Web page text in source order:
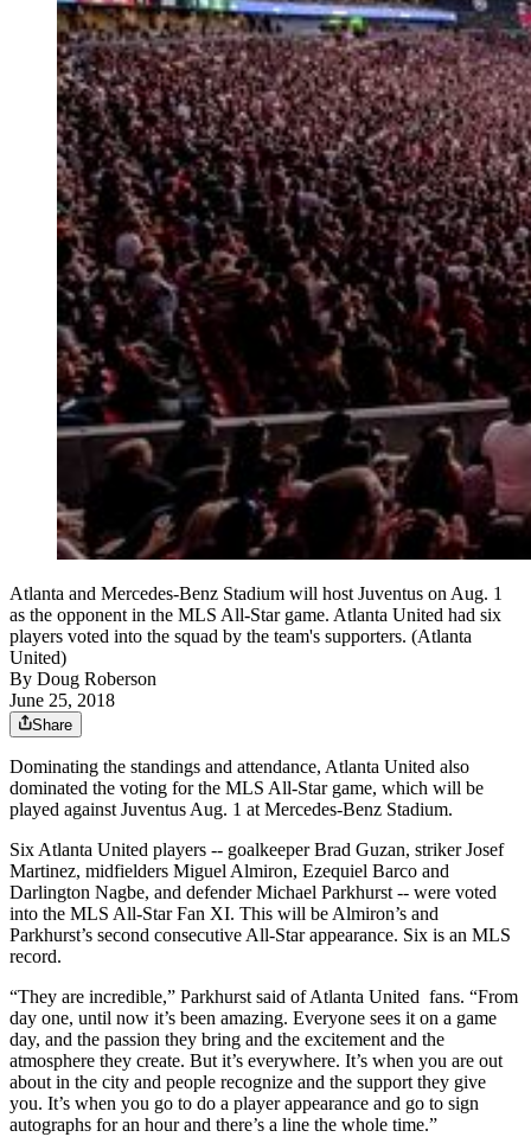
Atlanta and Mercedes-Benz Stadium will host Juventus on Aug. 1
as the opponent in the MLS All-Star game. Atlanta United had six
players voted into the squad by the team's supporters. (Atlanta
United)
By Doug Roberson
June 25, 2018
Share
Dominating the standings and attendance, Atlanta United also
dominated the voting for the MLS All-Star game, which will be
played against Juventus Aug. 1 at Mercedes-Benz Stadium.
Six Atlanta United players -- goalkeeper Brad Guzan, striker Josef
Martinez, midfielders Miguel Almiron, Ezequiel Barco and
Darlington Nagbe, and defender Michael Parkhurst -- were voted
into the MLS All-Star Fan XI. This will be Almiron’s and
Parkhurst’s second consecutive All-Star appearance. Six is an MLS
record.
“They are incredible,” Parkhurst said of Atlanta United fans. “From
day one, until now it’s been amazing. Everyone sees it on a game
day, and the passion they bring and the excitement and the
atmosphere they create. But it’s everywhere. It’s when you are out
about in the city and people recognize and the support they give
you. It’s when you go to do a player appearance and go to sign
autographs for an hour and there’s a line the whole time.”